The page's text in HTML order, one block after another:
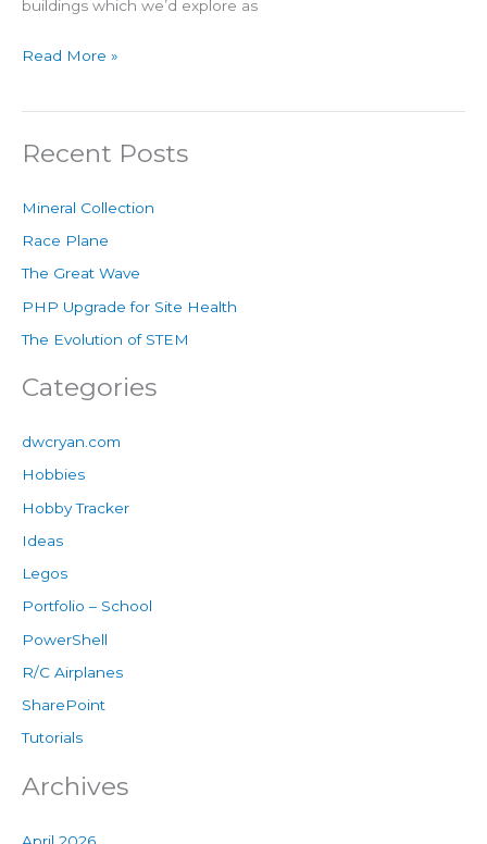
buildings which we’d explore as
Read More »
Recent Posts
Mineral Collection
Race Plane
The Great Wave
PHP Upgrade for Site Health
The Evolution of STEM
Categories
dwcryan.com
Hobbies
Hobby Tracker
Ideas
Legos
Portfolio – School
PowerShell
R/C Airplanes
SharePoint
Tutorials
Archives